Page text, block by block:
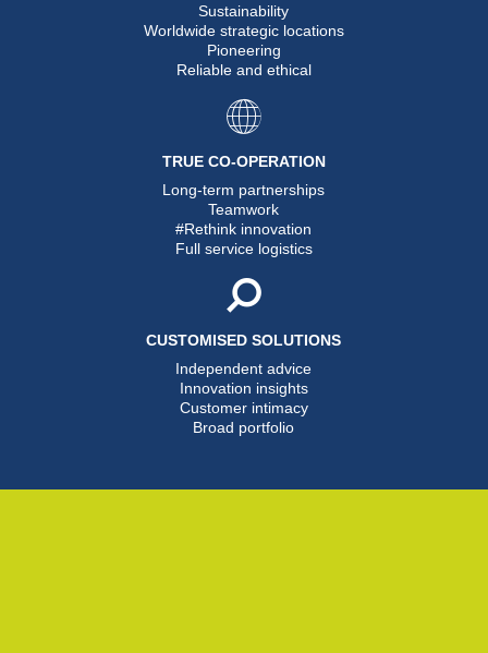
Sustainability
Worldwide strategic locations
Pioneering
Reliable and ethical
TRUE CO-OPERATION
Long-term partnerships
Teamwork
#Rethink innovation
Full service logistics
CUSTOMISED SOLUTIONS
Independent advice
Innovation insights
Customer intimacy
Broad portfolio